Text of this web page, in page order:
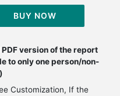
BUY NOW
version of the report
to only one person/non-
Customization, If the